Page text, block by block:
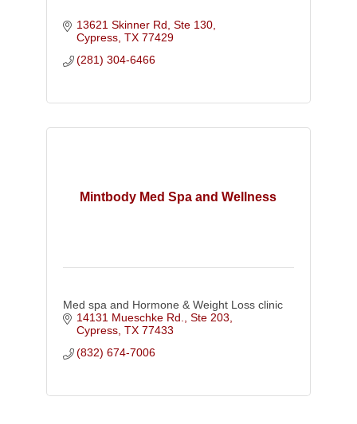
13621 Skinner Rd, Ste 130
Cypress TX 77429
(281) 304-6466
Mintbody Med Spa and Wellness
Med spa and Hormone & Weight Loss clinic
14131 Mueschke Rd. Ste 203
Cypress TX 77433
(832) 674-7006